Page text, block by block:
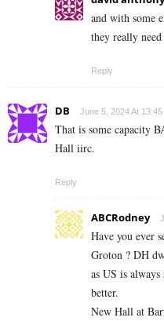
and with some
they really
Reply
DB June 5, 2024 At 13:45
That is some capacity
Hall iirc.
Reply
ABCRodney
Have you ever
Groton ? DH
as US is
better.
New Hall at